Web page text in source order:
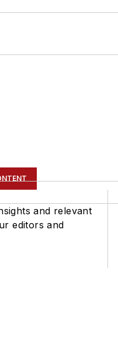
and relevant
editors and